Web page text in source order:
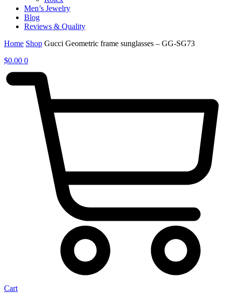
Men’s Jewelry
Blog
Reviews & Quality
Home Shop Gucci Geometric frame sunglasses – GG-SG73
$0.00 0
Cart